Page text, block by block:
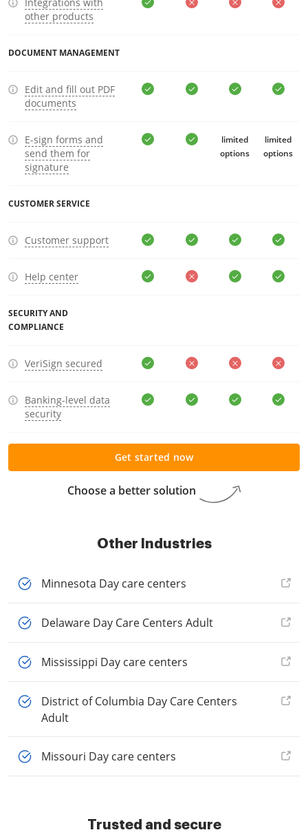
other products
DOCUMENT MANAGEMENT
Edit and fill out PDF
documents
E-sign forms and
send them for
signature
limited
options
limited
options
CUSTOMER SERVICE
Customer support
Help center
SECURITY AND
COMPLIANCE
VeriSign secured
Banking-level data
security
Choose a better solution
Get started now
Other Industries
Minnesota Day care centers
Delaware Day Care Centers Adult
Mississippi Day care centers
District of Columbia Day Care Centers
Adult
Missouri Day care centers
Trusted and secure